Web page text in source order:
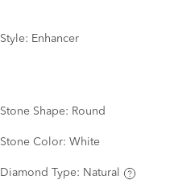
Style: Enhancer
Stone Shape: Round
Stone Color: White
Diamond Type: Natural